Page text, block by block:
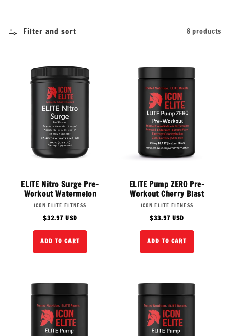
o
Filter and sort 8 products
ELITE Nitro Surge Pre-
Workout Watermelon
Vendor:
ICON ELITE FITNESS
Regular
price
$32.97 USD
ADD TO CART
ELITE Pump ZERO Pre-
Workout Cherry Blast
Vendor:
ICON ELITE FITNESS
Regular
price
$33.97 USD
ADD TO CART